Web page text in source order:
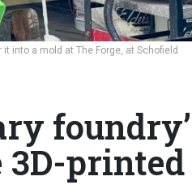
into a mold at The Forge, at Schofield
foundry’
3D-printed